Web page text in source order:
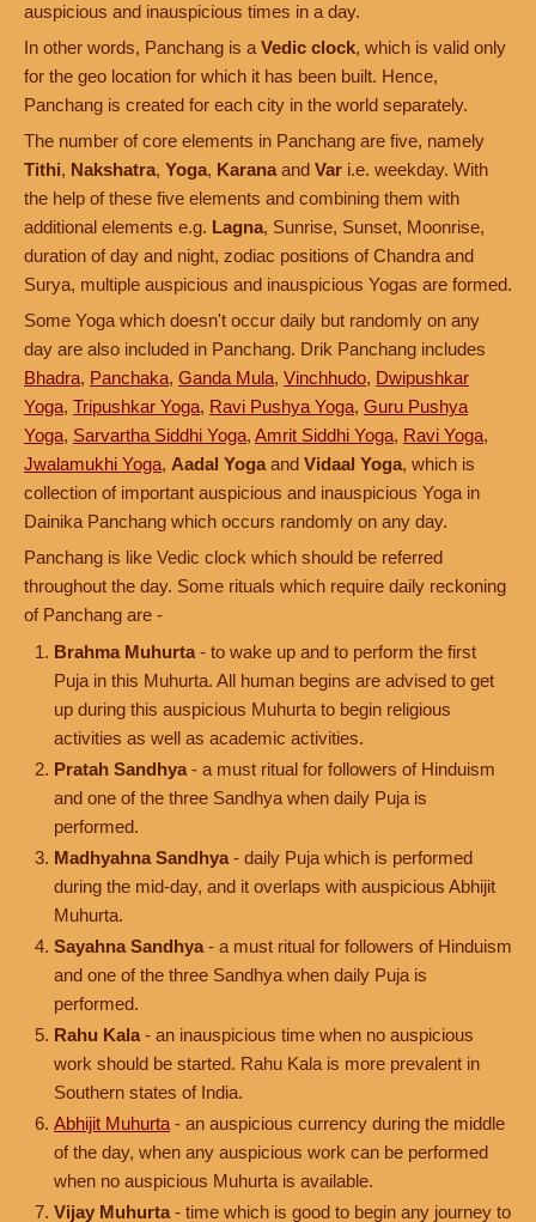
auspicious and inauspicious times in a day.
In other words, Panchang is a Vedic clock, which is valid only
for the geo location for which it has been built. Hence,
Panchang is created for each city in the world separately.
The number of core elements in Panchang are five, namely
Tithi, Nakshatra, Yoga, Karana and Var i.e. weekday. With
the help of these five elements and combining them with
additional elements e.g. Lagna, Sunrise, Sunset, Moonrise,
duration of day and night, zodiac positions of Chandra and
Surya, multiple auspicious and inauspicious Yogas are formed.
Some Yoga which doesn't occur daily but randomly on any
day are also included in Panchang. Drik Panchang includes
Bhadra, Panchaka, Ganda Mula, Vinchhudo, Dwipushkar
Yoga, Tripushkar Yoga, Ravi Pushya Yoga, Guru Pushya
Yoga, Sarvartha Siddhi Yoga, Amrit Siddhi Yoga, Ravi Yoga,
Jwalamukhi Yoga, Aadal Yoga and Vidaal Yoga, which is
collection of important auspicious and inauspicious Yoga in
Dainika Panchang which occurs randomly on any day.
Panchang is like Vedic clock which should be referred
throughout the day. Some rituals which require daily reckoning
of Panchang are -
Brahma Muhurta - to wake up and to perform the first
Puja in this Muhurta. All human begins are advised to get
up during this auspicious Muhurta to begin religious
activities as well as academic activities.
Pratah Sandhya - a must ritual for followers of Hinduism
and one of the three Sandhya when daily Puja is
performed.
Madhyahna Sandhya - daily Puja which is performed
during the mid-day, and it overlaps with auspicious Abhijit
Muhurta.
Sayahna Sandhya - a must ritual for followers of Hinduism
and one of the three Sandhya when daily Puja is
performed.
Rahu Kala - an inauspicious time when no auspicious
work should be started. Rahu Kala is more prevalent in
Southern states of India.
Abhijit Muhurta - an auspicious currency during the middle
of the day, when any auspicious work can be performed
when no auspicious Muhurta is available.
Vijay Muhurta - time which is good to begin any journey to